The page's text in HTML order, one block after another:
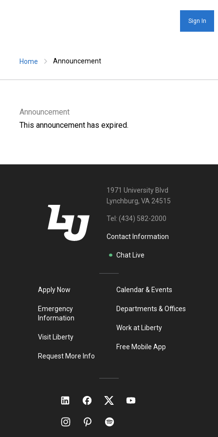
Sign In
Home Announcement
Announcement
This announcement has expired.
1971 University Blvd
Lynchburg, VA 24515
Tel: (434) 582-2000
Contact Information
Chat Live
Apply Now
Emergency
Information
Visit Liberty
Request More Info
Calendar & Events
Departments & Offices
Work at Liberty
Free Mobile App